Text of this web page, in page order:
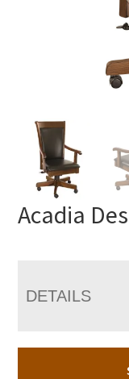
Acadia
DETAILS